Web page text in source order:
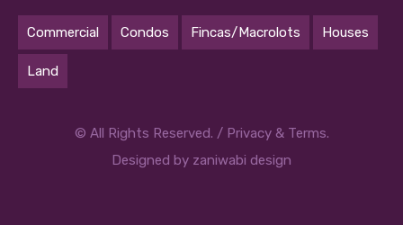
Commercial Condos Fincas/Macrolots Houses
Land
© All Rights Reserved. / Privacy & Terms.
Designed by zaniwabi design